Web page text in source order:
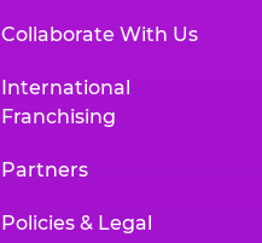
Collaborate With Us
International
Franchising
Partners
Policies & Legal